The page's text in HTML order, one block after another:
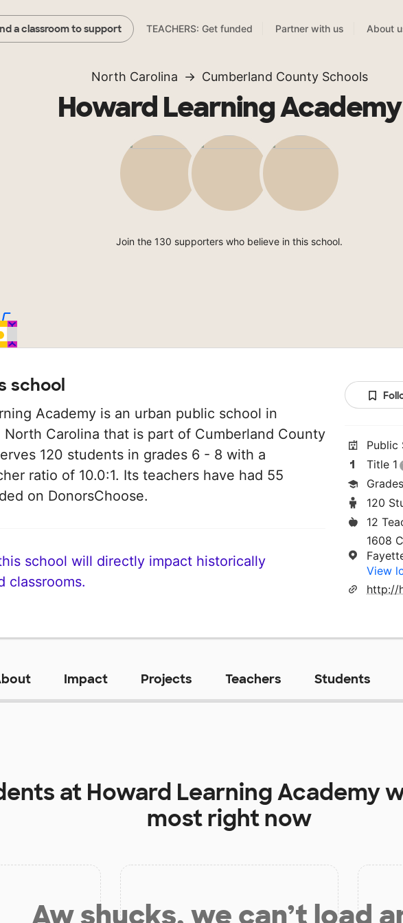
a classroom to support TEACHERS: Get funded Partner with us About
North Carolina Cumberland County Schools
Howard Learning Academy
Join the 130 supporters who believe in this school.
school
Academy is an urban public school in
North Carolina that is part of Cumberland County
120 students in grades 6 - 8 with a
ratio of 10.0:1. Its teachers have had 55
on DonorsChoose.
school will directly impact historically
classrooms.
Public
Title 1
120
12
1608
View
http://
Impact Projects Teachers Students
at Howard Learning Academy
most right now
Aw shucks, we can’t load